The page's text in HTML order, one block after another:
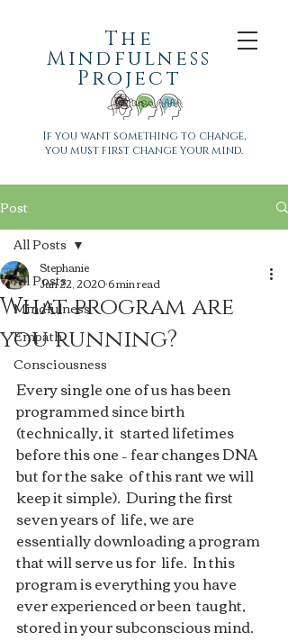
The
Mindfulness
Project
If you want something to change,
you must first change your mind.
Post
All Posts
Mindfulness
Empath
Consciousness
All Posts
What program are
you running?
Stephanie
Jan 22, 20206 min read
Every single one of us has been
programmed since birth
(technically, it  started lifetimes
before this one – fear changes DNA
but for the sake  of this rant we will
keep it simple).  During the first
seven years of  life, we are
essentially downloading a program
that will serve us for  life.  In this
program is everything you have
ever experienced or been  taught,
stored in your subconscious mind.